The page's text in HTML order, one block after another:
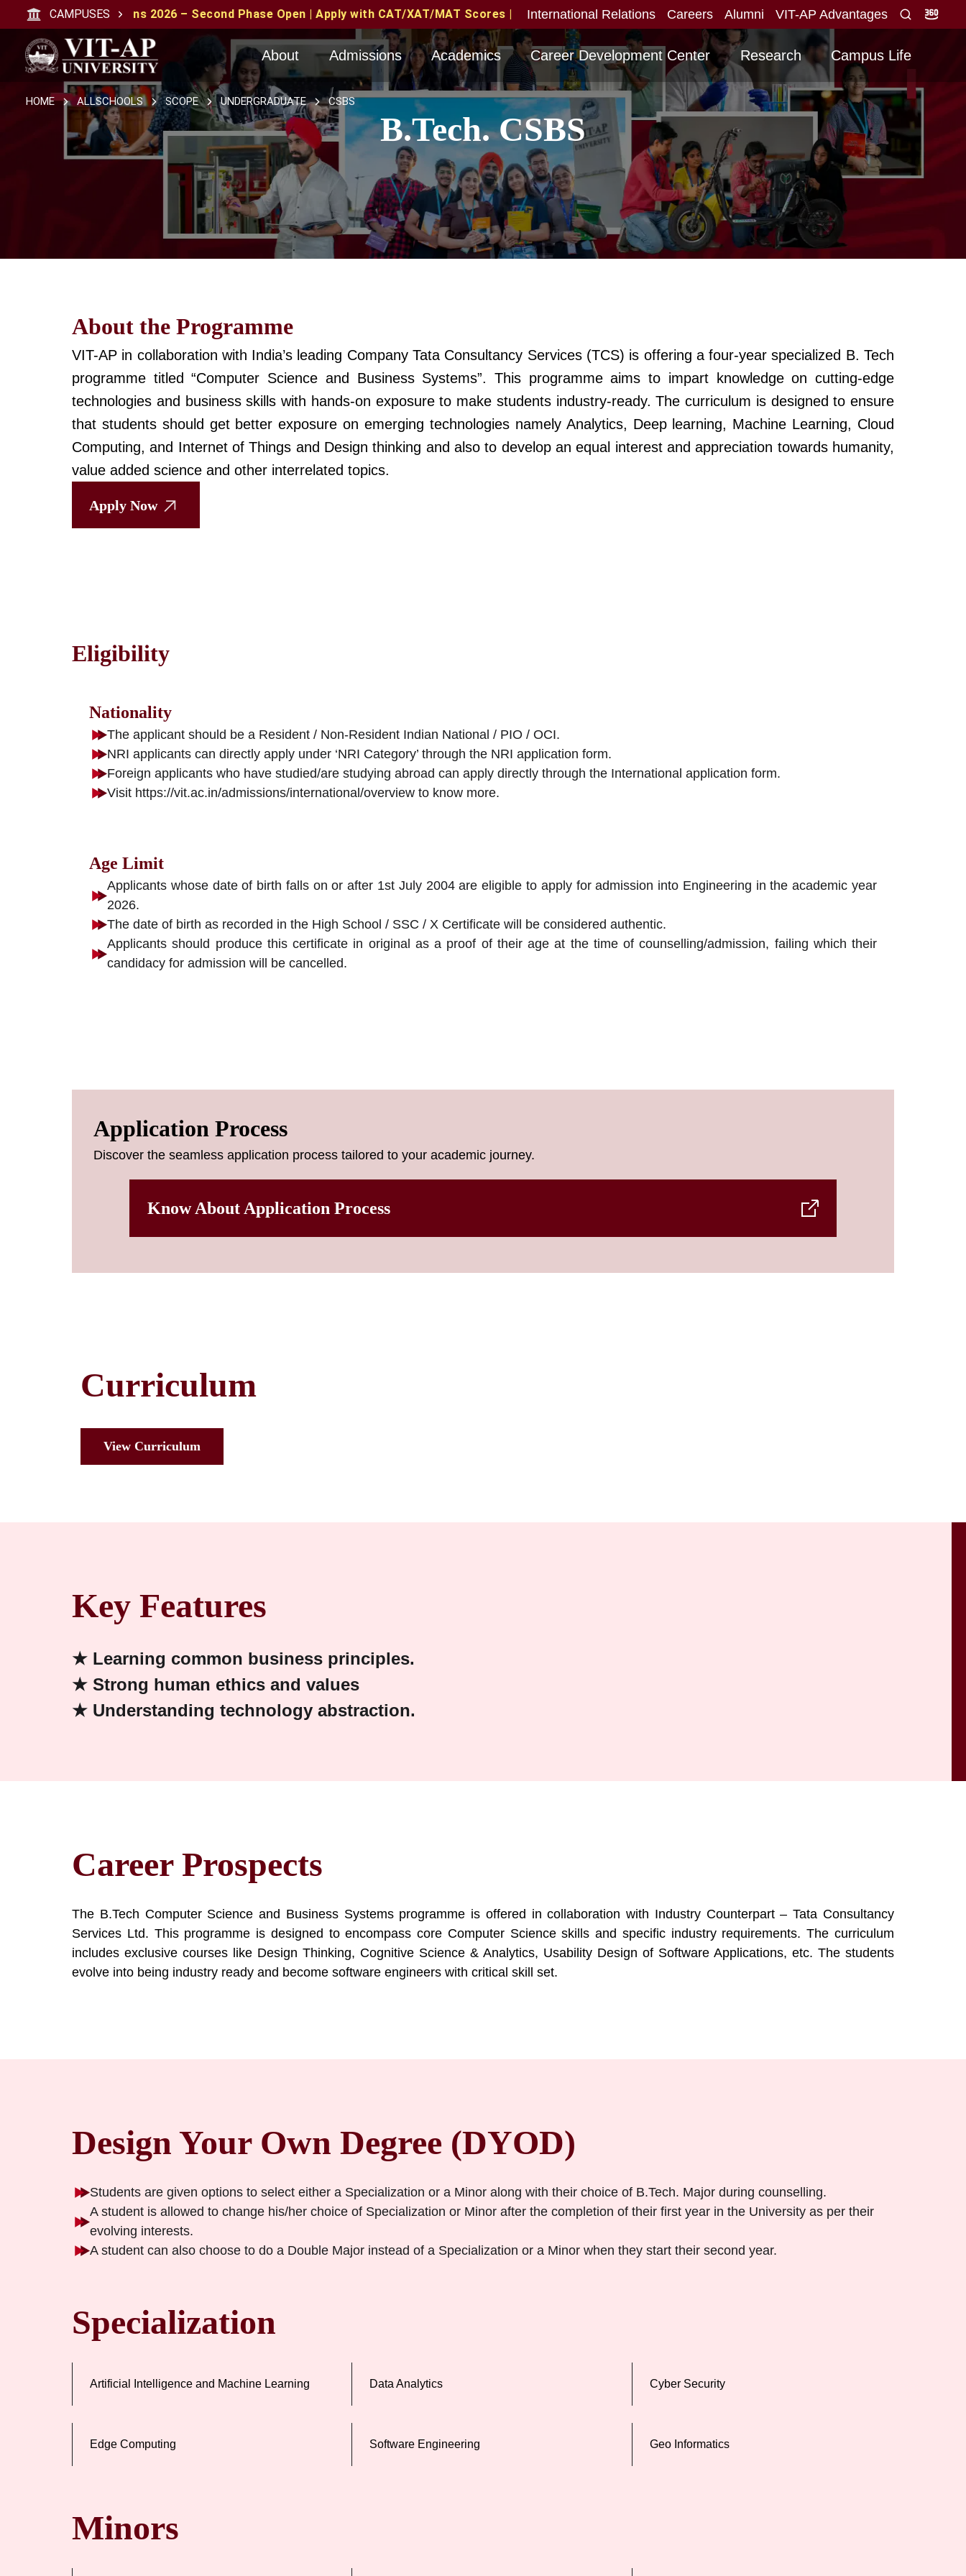
CAMPUSES
2026 – Second Phase Open | Apply with CAT/XAT/MAT Scores | MAT June 2026 Candidates Eligible with valid score obtained for direct interview NEW
International Relations Careers Alumni VIT-AP Advantages
About Admissions Academics Career Development Center Research Campus Life
HOME ALLSCHOOLS SCOPE UNDERGRADUATE CSBS
B.Tech. CSBS
About the Programme
VIT-AP in collaboration with India’s leading Company Tata Consultancy Services (TCS) is offering a four-year specialized B. Tech
programme titled “Computer Science and Business Systems”. This programme aims to impart knowledge on cutting-edge
technologies and business skills with hands-on exposure to make students industry-ready. The curriculum is designed to ensure
that students should get better exposure on emerging technologies namely Analytics, Deep learning, Machine Learning, Cloud
Computing, and Internet of Things and Design thinking and also to develop an equal interest and appreciation towards humanity,
value added science and other interrelated topics.
Apply Now
Eligibility
Nationality
The applicant should be a Resident / Non-Resident Indian National / PIO / OCI.
NRI applicants can directly apply under ‘NRI Category’ through the NRI application form.
Foreign applicants who have studied/are studying abroad can apply directly through the International application form.
Visit https://vit.ac.in/admissions/international/overview to know more.
Age Limit
Applicants whose date of birth falls on or after 1st July 2004 are eligible to apply for admission into Engineering in the academic year
2026.
The date of birth as recorded in the High School / SSC / X Certificate will be considered authentic.
Applicants should produce this certificate in original as a proof of their age at the time of counselling/admission, failing which their
candidacy for admission will be cancelled.
Application Process
Discover the seamless application process tailored to your academic journey.
Know About Application Process
Curriculum
View Curriculum
Key Features
★ Learning common business principles.
★ Strong human ethics and values
★ Understanding technology abstraction.
Career Prospects
The B.Tech Computer Science and Business Systems programme is offered in collaboration with Industry Counterpart – Tata Consultancy
Services Ltd. This programme is designed to encompass core Computer Science skills and specific industry requirements. The curriculum
includes exclusive courses like Design Thinking, Cognitive Science & Analytics, Usability Design of Software Applications, etc. The students
evolve into being industry ready and become software engineers with critical skill set.
Design Your Own Degree (DYOD)
Students are given options to select either a Specialization or a Minor along with their choice of B.Tech. Major during counselling.
A student is allowed to change his/her choice of Specialization or Minor after the completion of their first year in the University as per their
evolving interests.
A student can also choose to do a Double Major instead of a Specialization or a Minor when they start their second year.
Specialization
Artificial Intelligence and Machine Learning Data Analytics Cyber Security
Edge Computing Software Engineering Geo Informatics
Minors